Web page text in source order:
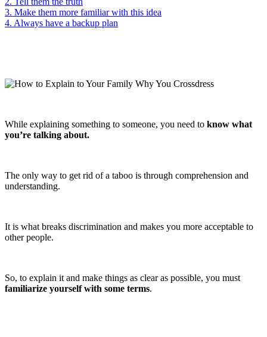
3. Make them more familiar with this idea
4. Always have a backup plan
While explaining something to someone, you need to know what
you’re talking about.
The only way to get rid of a taboo is through comprehension and
understanding.
It is what breaks discrimination and makes you more acceptable to
other people.
So, to explain it and make things as clear as possible, you must
familiarize yourself with some terms.